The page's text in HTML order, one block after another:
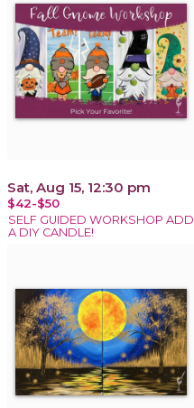
Sat, Aug 15, 12:30 pm
$42-$50
SELF GUIDED WORKSHOP ADD
A DIY CANDLE!